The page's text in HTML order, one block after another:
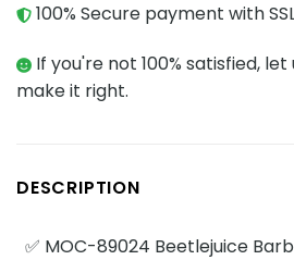
100% Secure payment with
If you're not 100% satisfied,
make it right.
DESCRIPTION
✅ MOC-89024 Beetlejuice